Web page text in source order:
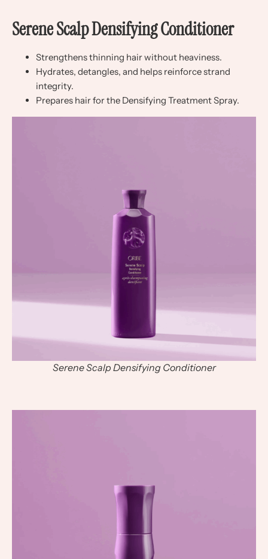
Serene Scalp Densifying Conditioner
Strengthens thinning hair without heaviness.
Hydrates, detangles, and helps reinforce strand
integrity.
Prepares hair for the Densifying Treatment Spray.
Serene Scalp Densifying Conditioner